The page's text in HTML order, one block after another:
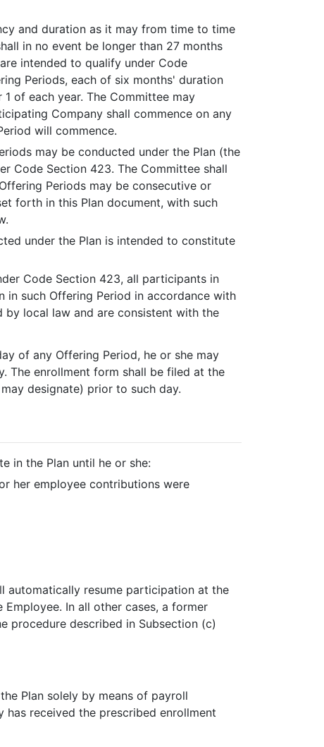
and duration as it may from time to time
in no event be longer than 27 months
intended to qualify under Code
Periods, each of six months' duration
of each year. The Committee may
Company shall commence on any
will commence.
may be conducted under the Plan (the
Code Section 423. The Committee shall
Periods may be consecutive or
forth in this Plan document, with such
under the Plan is intended to constitute
Code Section 423, all participants in
such Offering Period in accordance with
local law and are consistent with the
of any Offering Period, he or she may
The enrollment form shall be filed at the
designate) prior to such day.
in the Plan until he or she:
her employee contributions were
automatically resume participation at the
In all other cases, a former
procedure described in Subsection (c)
Plan solely by means of payroll
received the prescribed enrollment